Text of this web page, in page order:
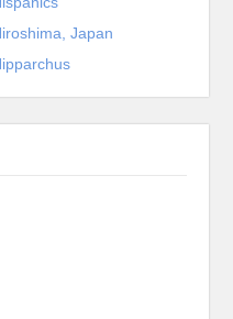
Japan